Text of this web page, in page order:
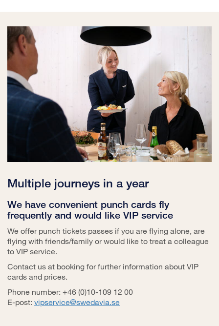
Multiple journeys in a year
We have convenient punch cards fly
frequently and would like VIP service
We offer punch tickets passes if you are flying alone, are
flying with friends/family or would like to treat a colleague
to VIP service.
Contact us at booking for further information about VIP
cards and prices.
Phone number: +46 (0)10-109 12 00
E-post: vipservice@swedavia.se